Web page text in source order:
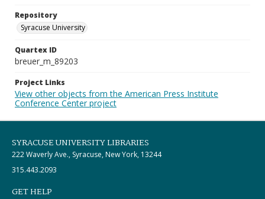
Repository
Syracuse University
Quartex ID
breuer_m_89203
Project Links
View other objects from the American Press Institute
Conference Center project
SYRACUSE UNIVERSITY LIBRARIES
222 Waverly Ave., Syracuse, New York, 13244
315.443.2093
GET HELP